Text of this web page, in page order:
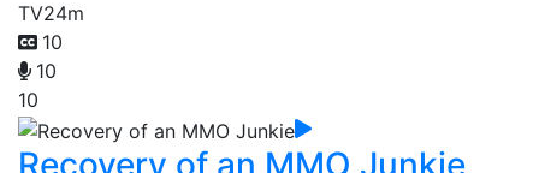
TV24m
10
10
10
Recovery of an MMO Junkie